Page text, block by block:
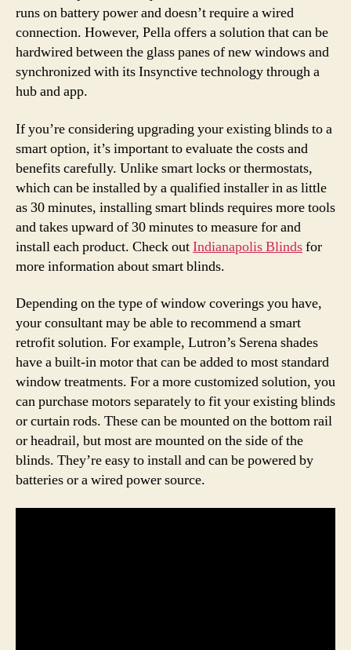
runs on battery power and doesn’t require a wired
connection. However, Pella offers a solution that can be
hardwired between the glass panes of new windows and
synchronized with its Insynctive technology through a
hub and app.
If you’re considering upgrading your existing blinds to a
smart option, it’s important to evaluate the costs and
benefits carefully. Unlike smart locks or thermostats,
which can be installed by a qualified installer in as little
as 30 minutes, installing smart blinds requires more tools
and takes upward of 30 minutes to measure for and
install each product. Check outIndianapolis Blindsfor
more information about smart blinds.
Depending on the type of window coverings you have,
your consultant may be able to recommend a smart
retrofit solution. For example, Lutron’s Serena shades
have a built-in motor that can be added to most standard
window treatments. For a more customized solution, you
can purchase motors separately to fit your existing blinds
or curtain rods. These can be mounted on the bottom rail
or headrail, but most are mounted on the side of the
blinds. They’re easy to install and can be powered by
batteries or a wired power source.